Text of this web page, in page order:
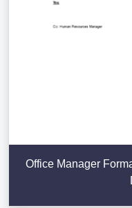
Office Manager